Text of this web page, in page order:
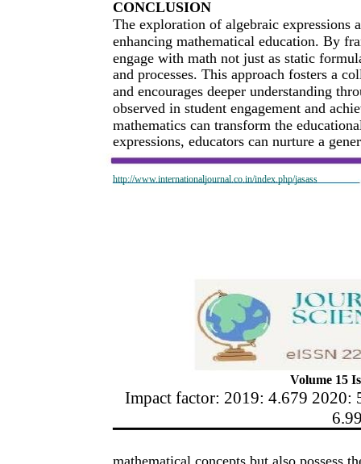
http://www.internationaljournal.co.in/index.php/jasass
CONCLUSION
The exploration of algebraic expressions
enhancing mathematical education. By
engage with math not just as static
and processes. This approach fosters a
and encourages deeper understanding
observed in student engagement and
mathematics can transform the
expressions, educators can nurture a
Volume 15
Impact factor: 2019: 4.679 2020:
mathematical concepts but also possess